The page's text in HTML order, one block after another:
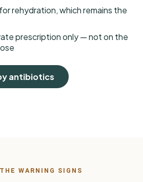
rehydration, which remains the
prescription only — not on the
antibiotics
WARNING SIGNS